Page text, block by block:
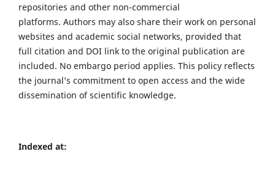
repositories and other non-commercial
platforms. Authors may also share their work on personal
websites and academic social networks, provided that
full citation and DOI link to the original publication are
included. No embargo period applies. This policy reflects
the journal’s commitment to open access and the wide
dissemination of scientific knowledge.
Indexed at: